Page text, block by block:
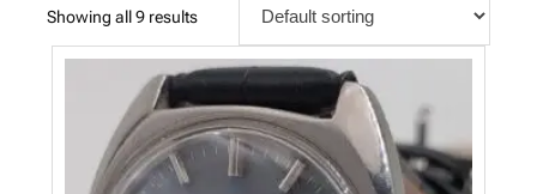
Showing all 9 results